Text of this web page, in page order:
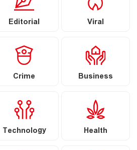
Editorial Viral
Crime Business
Technology Health